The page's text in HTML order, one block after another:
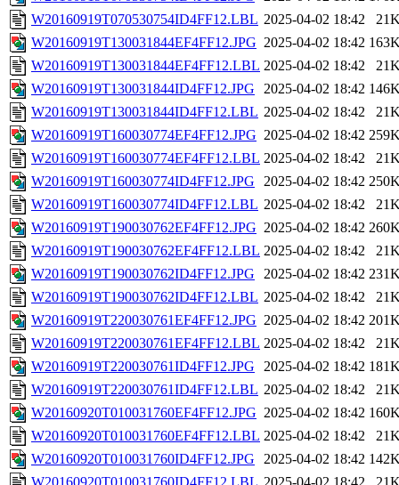
W20160919T070530754ID4FF12.LBL 2025-04-02 18:42
W20160919T130031844EF4FF12.JPG 2025-04-02 18:42
W20160919T130031844EF4FF12.LBL 2025-04-02 18:42
W20160919T130031844ID4FF12.JPG
2025-04-02 18:42
W20160919T130031844ID4FF12.LBL 2025-04-02 18:42
W20160919T160030774EF4FF12.JPG 2025-04-02 18:42
W20160919T160030774EF4FF12.LBL 2025-04-02 18:42
W20160919T160030774ID4FF12.JPG
2025-04-02 18:42
W20160919T160030774ID4FF12.LBL 2025-04-02 18:42
W20160919T190030762EF4FF12.JPG 2025-04-02 18:42
W20160919T190030762EF4FF12.LBL 2025-04-02 18:42
W20160919T190030762ID4FF12.JPG
2025-04-02 18:42
W20160919T190030762ID4FF12.LBL 2025-04-02 18:42
W20160919T220030761EF4FF12.JPG 2025-04-02 18:42
W20160919T220030761EF4FF12.LBL 2025-04-02 18:42
W20160919T220030761ID4FF12.JPG
2025-04-02 18:42
W20160919T220030761ID4FF12.LBL 2025-04-02 18:42
W20160920T010031760EF4FF12.JPG 2025-04-02 18:42
W20160920T010031760EF4FF12.LBL 2025-04-02 18:42
W20160920T010031760ID4FF12.JPG
2025-04-02 18:42